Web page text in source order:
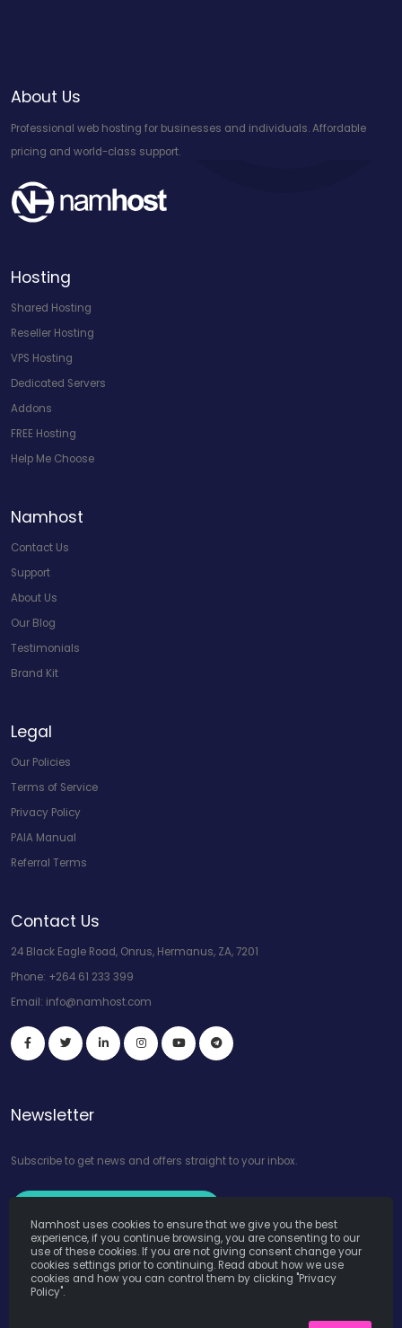
About Us
Professional web hosting for businesses and individuals. Affordable
pricing and world-class support.
Hosting
Shared Hosting
Reseller Hosting
VPS Hosting
Dedicated Servers
Addons
FREE Hosting
Help Me Choose
Namhost
Contact Us
Support
About Us
Our Blog
Testimonials
Brand Kit
Legal
Our Policies
Terms of Service
Privacy Policy
PAIA Manual
Referral Terms
Contact Us
24 Black Eagle Road, Onrus, Hermanus, ZA, 7201
Phone: +264 61 233 399
Email: info@namhost.com
Newsletter
Subscribe to get news and offers straight to your inbox.
Namhost uses cookies to ensure that we give you the best
experience, if you continue browsing, you are consenting to our
use of these cookies. If you are not giving consent change your
cookies settings prior to continuing. Read about how we use
cookies and how you can control them by clicking "Privacy
Policy".